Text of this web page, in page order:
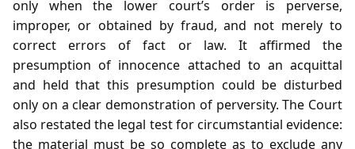
only when the lower court’s order is perverse,
improper, or obtained by fraud, and not merely to
correct errors of fact or law. It affirmed the
presumption of innocence attached to an acquittal
and held that this presumption could be disturbed
only on a clear demonstration of perversity. The Court
also restated the legal test for circumstantial evidence:
the material must be so complete as to exclude any